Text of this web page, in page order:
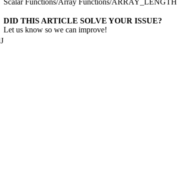
J
DID THIS ARTICLE SOLVE YOUR ISSUE?
Let us know so we can improve!